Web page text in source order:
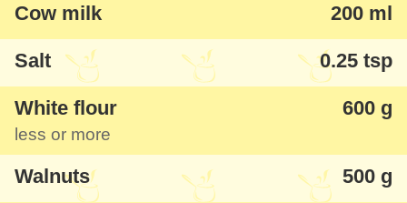
Cow milk 200 ml
Salt 0.25 tsp
White flour 600 g
less or more
Walnuts 500 g